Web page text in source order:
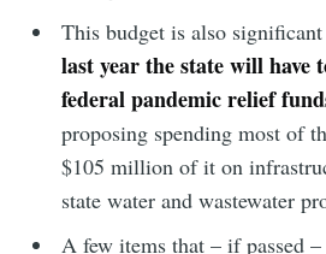
This budget is also
last year the state will have
federal pandemic relief
proposing spending most of
$105 million of it on
state water and wastewater
A few items that – if passed